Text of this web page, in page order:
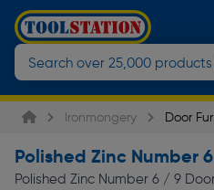
Ironmongery Door
Polished Zinc Number
Polished Zinc Number 6 / 9